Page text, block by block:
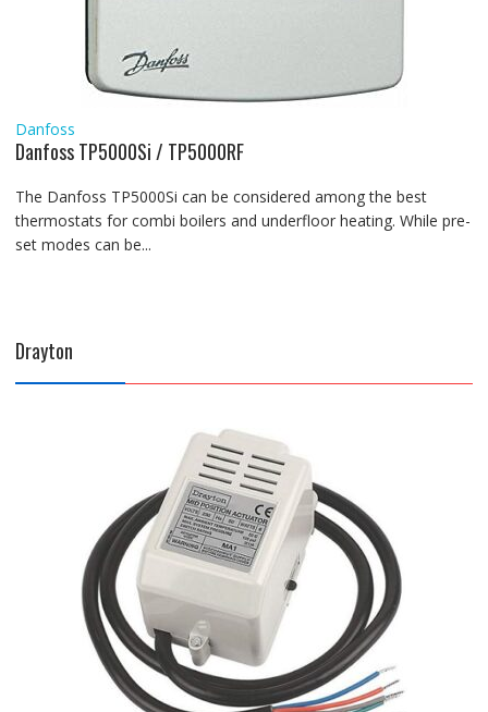
Danfoss
Danfoss TP5000Si / TP5000RF
The Danfoss TP5000Si can be considered among the best
thermostats for combi boilers and underfloor heating. While pre-
set modes can be...
Drayton